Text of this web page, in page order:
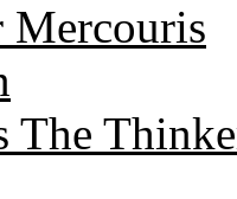
Mercouris
The